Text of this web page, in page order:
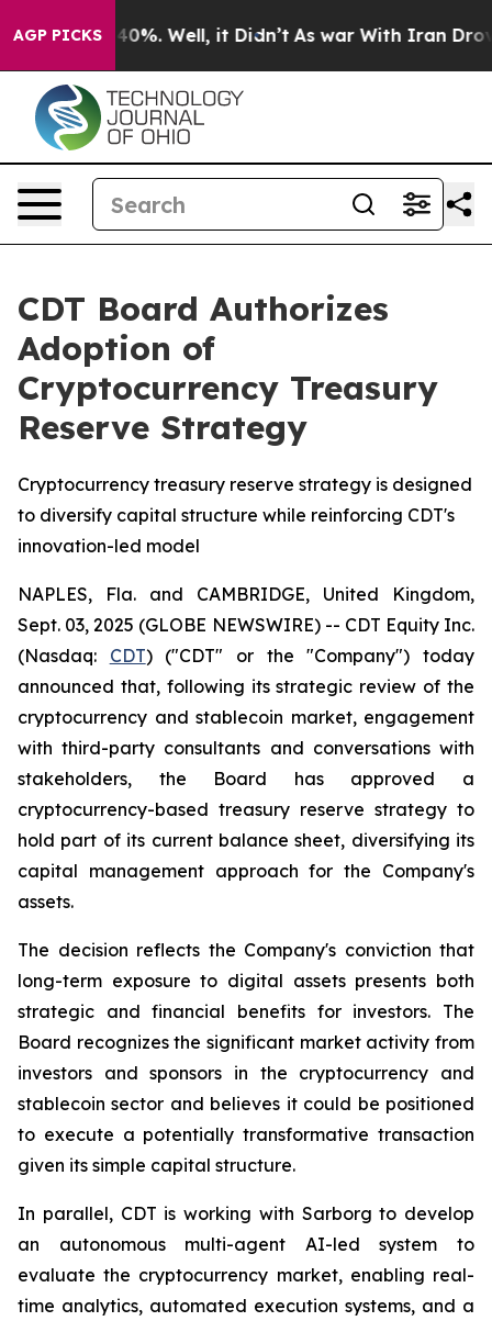
AGP PICKS40%. Well, it Didn’t As war With Iran Drove
CDT Board Authorizes
Adoption of
Cryptocurrency Treasury
Reserve Strategy
Cryptocurrency treasury reserve strategy is designed
to diversify capital structure while reinforcing CDT's
innovation-led model
NAPLES, Fla. and CAMBRIDGE, United Kingdom,
Sept. 03, 2025 (GLOBE NEWSWIRE) -- CDT Equity Inc.
(Nasdaq: CDT) ("CDT" or the "Company") today
announced that, following its strategic review of the
cryptocurrency and stablecoin market, engagement
with third-party consultants and conversations with
stakeholders, the Board has approved a
cryptocurrency-based treasury reserve strategy to
hold part of its current balance sheet, diversifying its
capital management approach for the Company's
assets.
The decision reflects the Company's conviction that
long-term exposure to digital assets presents both
strategic and financial benefits for investors. The
Board recognizes the significant market activity from
investors and sponsors in the cryptocurrency and
stablecoin sector and believes it could be positioned
to execute a potentially transformative transaction
given its simple capital structure.
In parallel, CDT is working with Sarborg to develop
an autonomous multi-agent AI-led system to
evaluate the cryptocurrency market, enabling real-
time analytics, automated execution systems, and a